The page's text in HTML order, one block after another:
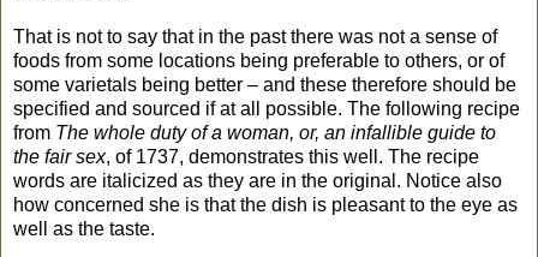
That is not to say that in the past there was not a sense of
foods from some locations being preferable to others, or of
some varietals being better – and these therefore should be
specified and sourced if at all possible. The following recipe
from The whole duty of a woman, or, an infallible guide to
the fair sex, of 1737, demonstrates this well. The recipe
words are italicized as they are in the original. Notice also
how concerned she is that the dish is pleasant to the eye as
well as the taste.